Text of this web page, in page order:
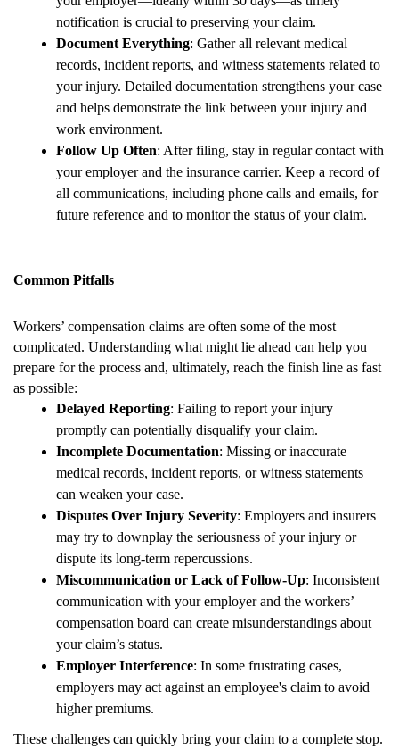
notification is crucial to preserving your claim.
Document Everything: Gather all relevant medical
records, incident reports, and witness statements related to
your injury. Detailed documentation strengthens your case
and helps demonstrate the link between your injury and
work environment.
Follow Up Often: After filing, stay in regular contact with
your employer and the insurance carrier. Keep a record of
all communications, including phone calls and emails, for
future reference and to monitor the status of your claim.
Common Pitfalls
Workers’ compensation claims are often some of the most
complicated. Understanding what might lie ahead can help you
prepare for the process and, ultimately, reach the finish line as fast
as possible:
Delayed Reporting: Failing to report your injury
promptly can potentially disqualify your claim.
Incomplete Documentation: Missing or inaccurate
medical records, incident reports, or witness statements
can weaken your case.
Disputes Over Injury Severity: Employers and insurers
may try to downplay the seriousness of your injury or
dispute its long-term repercussions.
Miscommunication or Lack of Follow-Up: Inconsistent
communication with your employer and the workers’
compensation board can create misunderstandings about
your claim’s status.
Employer Interference: In some frustrating cases,
employers may act against an employee's claim to avoid
higher premiums.
These challenges can quickly bring your claim to a complete stop.